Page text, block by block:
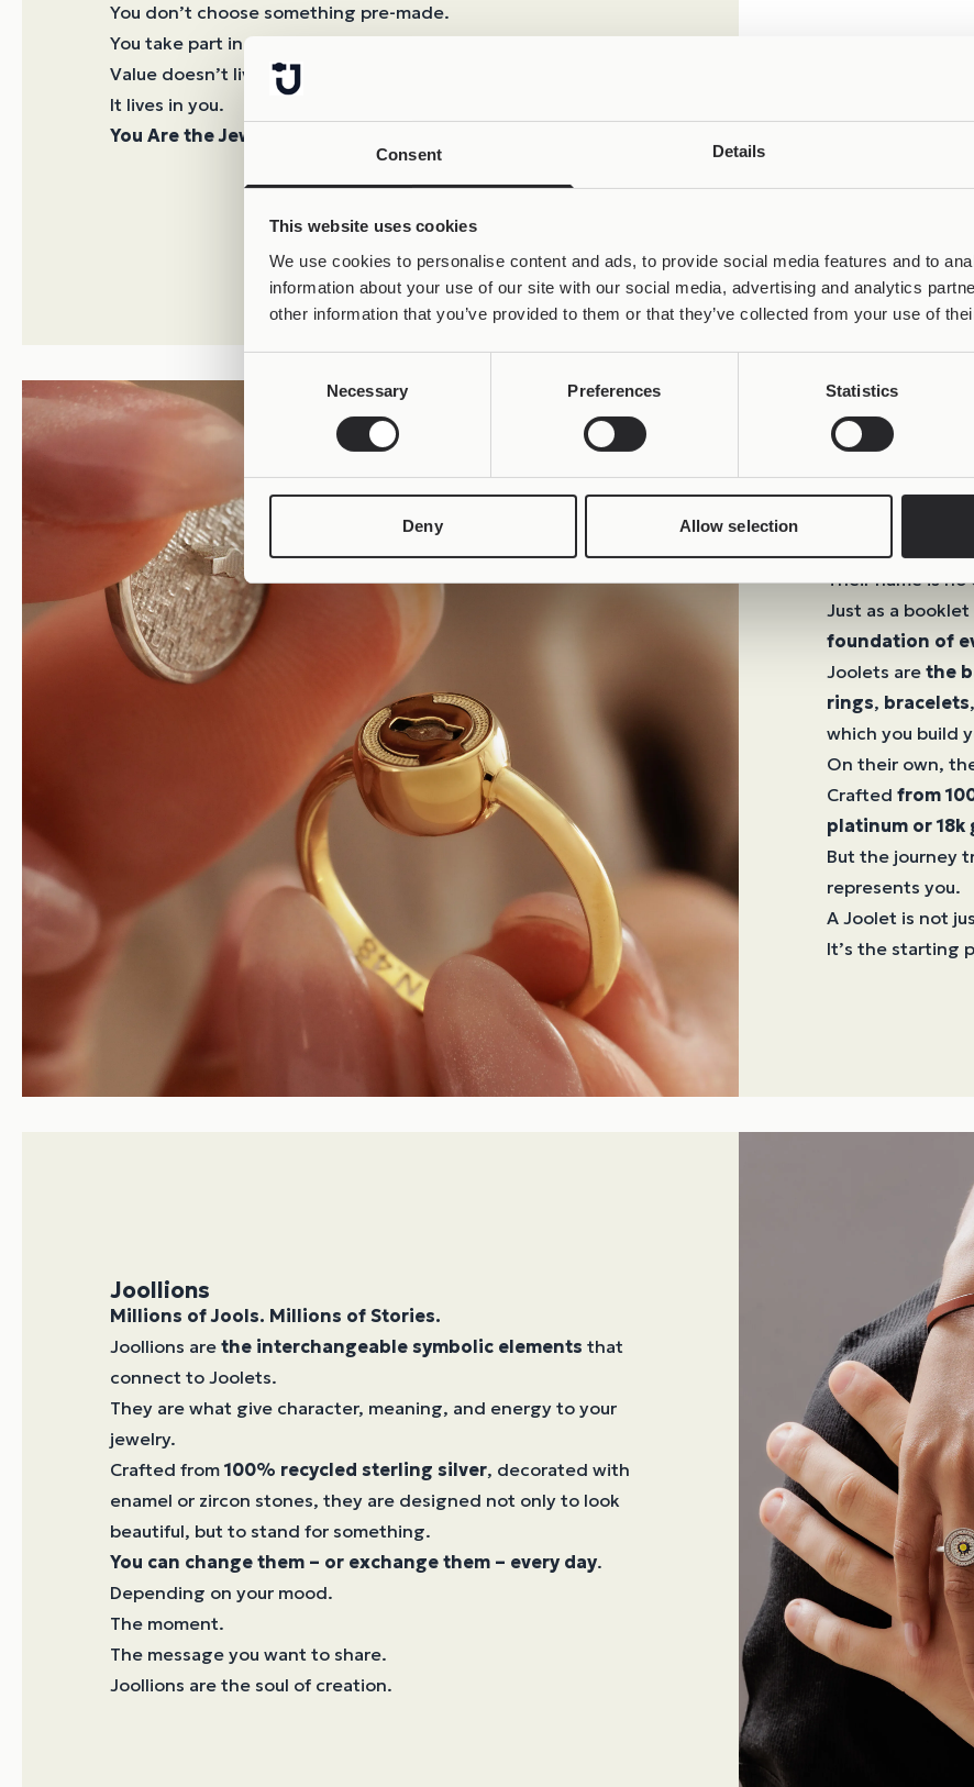
Consent Details
This website uses cookies
We use cookies to personalise content and ads, to provide social media features and to
information about your use of our site with our social media, advertising and analytics
other information that you’ve provided to them or that they’ve collected from your use of
Necessary Preferences Statistics
Deny Allow selection
You don’t choose something pre-made.
You take part in its creation.
Value doesn’t live in the object.
It lives in you.
You Are the Jewel.
The Beginning
Their name is
Just as a
foundation of
Joolets are the
rings, bracelets
which you build
On their own,
Crafted from
platinum or
But the journey
represents you.
A Joolet is not
It’s the starting
Joollions
Millions of Jools. Millions of Stories.
Joollions are the interchangeable symbolic elements that
connect to Joolets.
They are what give character, meaning, and energy to your
jewelry.
Crafted from 100% recycled sterling silver, decorated with
enamel or zircon stones, they are designed not only to look
beautiful, but to stand for something.
You can change them – or exchange them – every day.
Depending on your mood.
The moment.
The message you want to share.
Joollions are the soul of creation.